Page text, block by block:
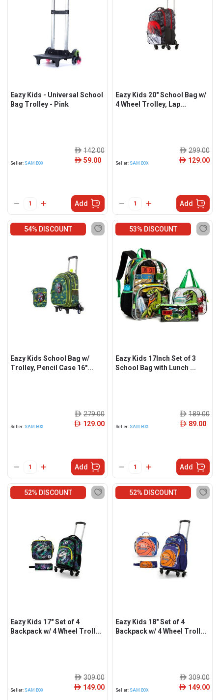
Eazy Kids - Universal School
Bag Trolley - Pink
Seller: SAM BOX
ê 142.00
ê 59.00
Add
Eazy Kids 20" School Bag w/
4 Wheel Trolley, Lap...
Seller: SAM BOX
ê 299.00
ê 129.00
Add
54% DISCOUNT
Eazy Kids School Bag w/
Trolley, Pencil Case 16"...
Seller: SAM BOX
ê 279.00
ê 129.00
Add
53% DISCOUNT
Eazy Kids 17Inch Set of 3
School Bag with Lunch ...
Seller: SAM BOX
ê 189.00
ê 89.00
Add
52% DISCOUNT
Eazy Kids 17" Set of 4
Backpack w/ 4 Wheel Troll...
Seller: SAM BOX
ê 309.00
ê 149.00
52% DISCOUNT
Eazy Kids 18" Set of 4
Backpack w/ 4 Wheel Troll...
Seller: SAM BOX
ê 309.00
ê 149.00